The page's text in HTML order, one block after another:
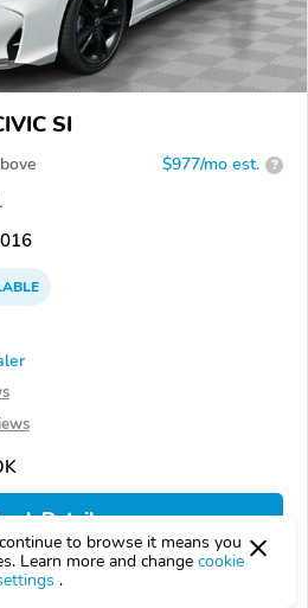
SI
$977/mo est. ?
Details
to browse it means you
Learn more and change cookie
.